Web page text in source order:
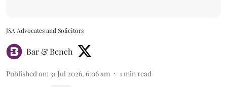
JSA Advocates and Solicitors
Bar & Bench
Published on: 31 Jul 2026, 6:06 am 1min read